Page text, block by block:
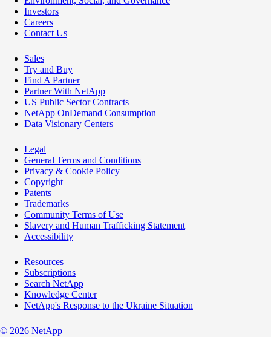
Investors
Careers
Contact Us
Sales
Try and Buy
Find A Partner
Partner With NetApp
US Public Sector Contracts
NetApp OnDemand Consumption
Data Visionary Centers
Legal
General Terms and Conditions
Privacy & Cookie Policy
Copyright
Patents
Trademarks
Community Terms of Use
Slavery and Human Trafficking Statement
Accessibility
Resources
Subscriptions
Search NetApp
Knowledge Center
NetApp's Response to the Ukraine Situation
© 2026 NetApp